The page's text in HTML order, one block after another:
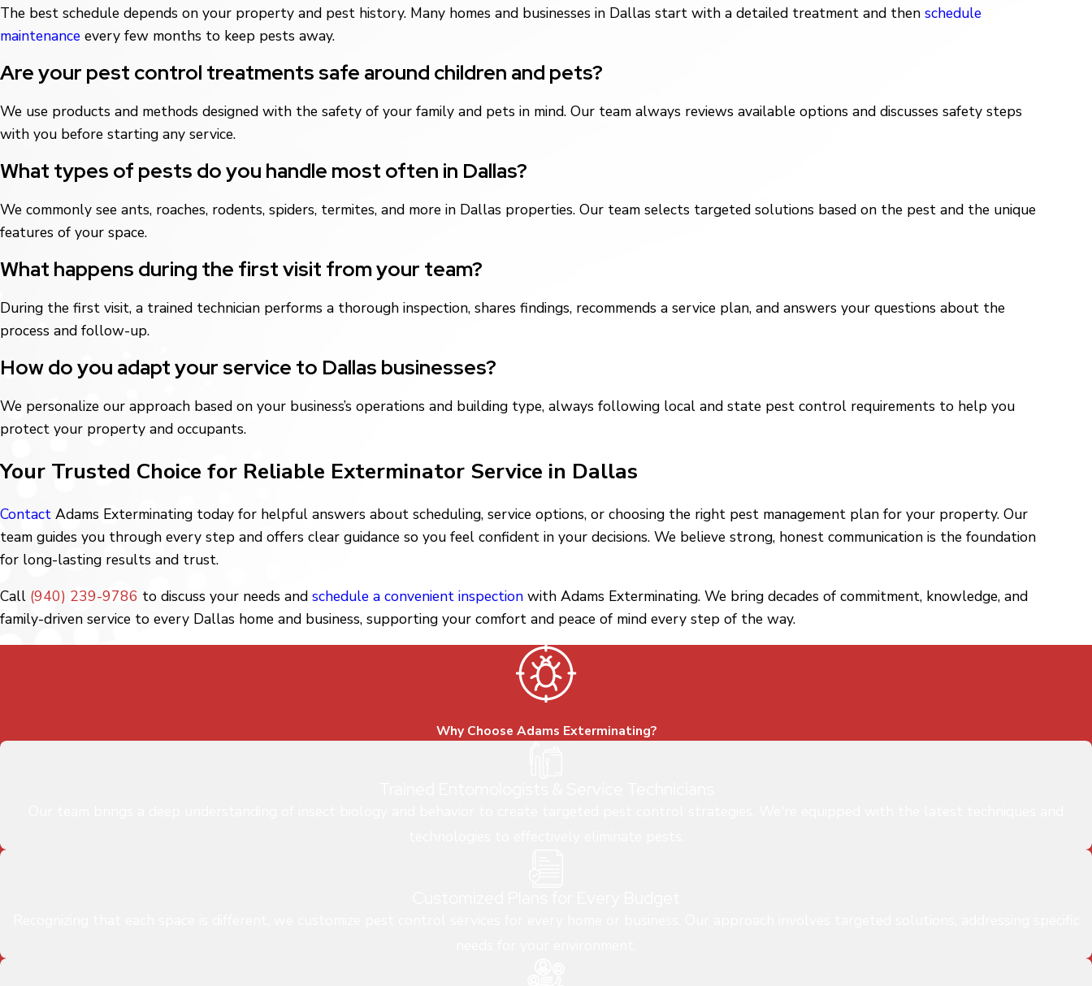
The best schedule depends on your property and pest history. Many homes and businesses in Dallas start with a detailed treatment and then schedule
maintenance every few months to keep pests away.
Are your pest control treatments safe around children and pets?
We use products and methods designed with the safety of your family and pets in mind. Our team always reviews available options and discusses safety steps
with you before starting any service.
What types of pests do you handle most often in Dallas?
We commonly see ants, roaches, rodents, spiders, termites, and more in Dallas properties. Our team selects targeted solutions based on the pest and the unique
features of your space.
What happens during the first visit from your team?
During the first visit, a trained technician performs a thorough inspection, shares findings, recommends a service plan, and answers your questions about the
process and follow-up.
How do you adapt your service to Dallas businesses?
We personalize our approach based on your business’s operations and building type, always following local and state pest control requirements to help you
protect your property and occupants.
Your Trusted Choice for Reliable Exterminator Service in Dallas
Contact Adams Exterminating today for helpful answers about scheduling, service options, or choosing the right pest management plan for your property. Our
team guides you through every step and offers clear guidance so you feel confident in your decisions. We believe strong, honest communication is the foundation
for long-lasting results and trust.
Call (940) 239-9786 to discuss your needs and schedule a convenient inspection with Adams Exterminating. We bring decades of commitment, knowledge, and
family-driven service to every Dallas home and business, supporting your comfort and peace of mind every step of the way.
Why Choose Adams Exterminating?